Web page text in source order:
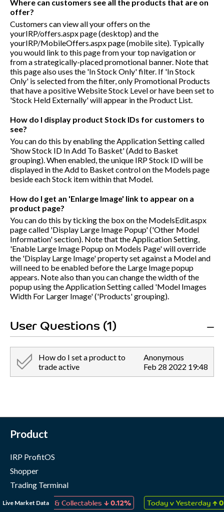
Where can customers see all the products that are on
offer?
Customers can view all your offers on the
yourIRP/offers.aspxpage (desktop) and the
yourIRP/MobileOffers.aspxpage (mobile site). Typically
you would link to this page from your top navigation or
from a strategically-placed promotional banner. Note that
this page also uses the 'In Stock Only' filter. If 'In Stock
Only' is selected from the filter, only Promotional Products
that have a positive Website Stock Level or have been set to
'Stock Held Externally' will appear in the Product List.
How do I display product Stock IDs for customers to
see?
You can do this by enabling the Application Setting called
'Show Stock ID In Add To Basket' (Add to Basket
grouping). When enabled, the unique IRP Stock ID will be
displayed in the Add to Basket control on the Models page
beside each Stock item within that Model.
How do I get an 'Enlarge Image' link to appear on a
product page?
You can do this by ticking the box on the ModelsEdit.aspx
page called 'Display Large Image Popup' ('Other Model
Information' section). Note that the Application Setting,
'Enable Large Image Popup on Models Page' will override
the 'Display Large Image' property set against a Model and
will need to be enabled before the Large Image popup
appears. Note also than you can change the width of the
popup using the Application Setting called 'Model Images
Width For Larger Image' ('Products' grouping).
User Questions (1)
How do I set a product to
trade active
Anonymous
Feb 28 2022 19:48
Live Market Data
Games & Collectables↓ 0.12% Today v Yesterday↑ 0.07%
Product
IRP ProfitOS
Shopper
Trading Terminal
Marketing Cloud